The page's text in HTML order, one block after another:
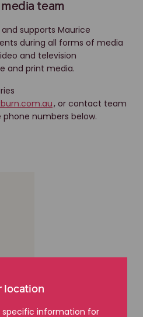
team
supports Maurice
during all forms of media
and television
and print media.
, or contact team
numbers below.
location
specific information for